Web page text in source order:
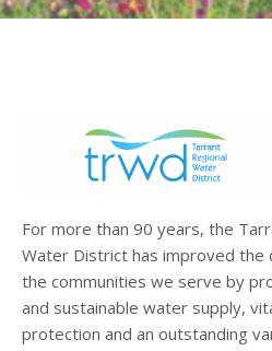
For more than 90 years, the
Water District has improved the
the communities we serve by
and sustainable water supply,
protection and an outstanding